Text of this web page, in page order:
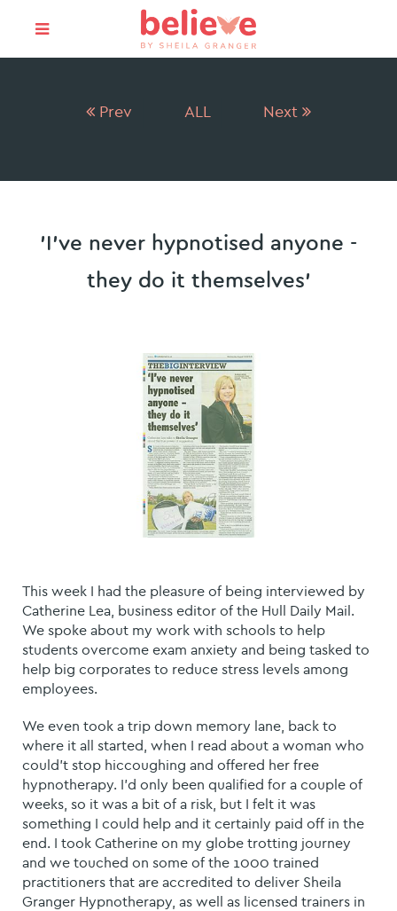
Prev ALL Next
'I've never hypnotised anyone -
they do it themselves'
This week I had the pleasure of being interviewed by
Catherine Lea, business editor of the Hull Daily Mail.
We spoke about my work with schools to help
students overcome exam anxiety and being tasked to
help big corporates to reduce stress levels among
employees.
We even took a trip down memory lane, back to
where it all started, when I read about a woman who
could't stop hiccoughing and offered her free
hypnotherapy. I'd only been qualified for a couple of
weeks, so it was a bit of a risk, but I felt it was
something I could help and it certainly paid off in the
end. I took Catherine on my globe trotting journey
and we touched on some of the 1000 trained
practitioners that are accredited to deliver Sheila
Granger Hypnotherapy, as well as licensed trainers in